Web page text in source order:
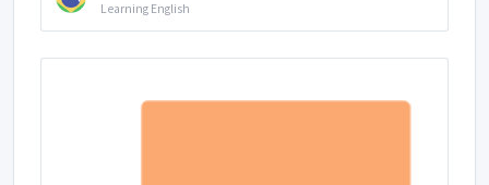
Learning English